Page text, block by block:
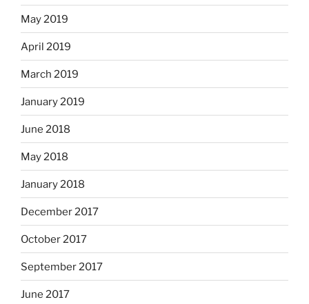
May 2019
April 2019
March 2019
January 2019
June 2018
May 2018
January 2018
December 2017
October 2017
September 2017
June 2017